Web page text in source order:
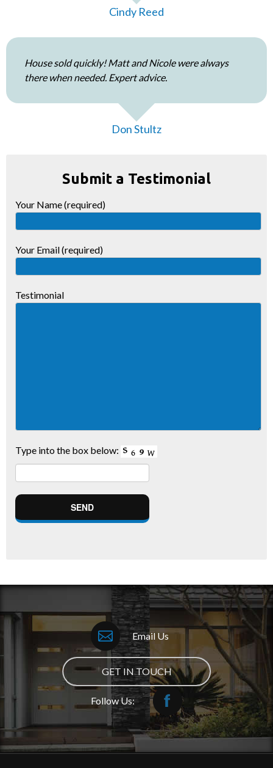
Cindy Reed
House sold quickly! Matt and Nicole were always
there when needed. Expert advice.
Don Stultz
Submit a Testimonial
Your Name (required)
Your Email (required)
Testimonial
Type into the box below:
Email Us
GET IN TOUCH
Follow Us: